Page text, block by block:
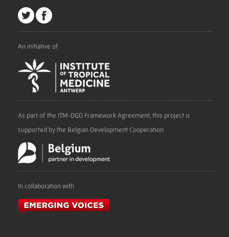
An initiative of
As part of the ITM-DGD Framework Agreement, this project is
supported by the Belgian Development Cooperation
In collaboration with